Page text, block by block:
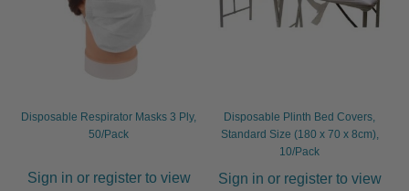
Disposable Respirator Masks 3 Ply,
50/Pack
Sign in or register to view
Disposable Plinth Bed Covers,
Standard Size (180 x 70 x 8cm),
10/Pack
Sign in or register to view